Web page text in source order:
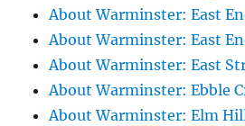
About Warminster: East
About Warminster: East
About Warminster: East
About Warminster: Ebble
About Warminster: Elm